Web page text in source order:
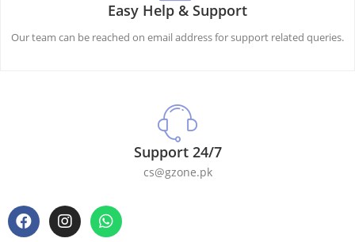
Easy Help & Support
Our team can be reached on email address for support related queries.
Support 24/7
cs@gzone.pk